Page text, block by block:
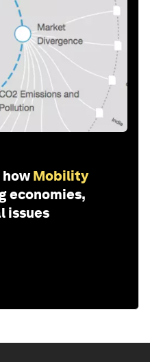
Mobility
economies,
issues